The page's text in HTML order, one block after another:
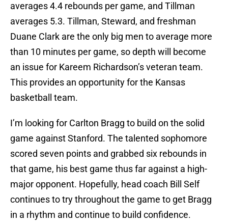
averages 4.4 rebounds per game, and Tillman
averages 5.3. Tillman, Steward, and freshman
Duane Clark are the only big men to average more
than 10 minutes per game, so depth will become
an issue for Kareem Richardson’s veteran team.
This provides an opportunity for the Kansas
basketball team.
I’m looking for Carlton Bragg to build on the solid
game against Stanford. The talented sophomore
scored seven points and grabbed six rebounds in
that game, his best game thus far against a high-
major opponent. Hopefully, head coach Bill Self
continues to try throughout the game to get Bragg
in a rhythm and continue to build confidence.